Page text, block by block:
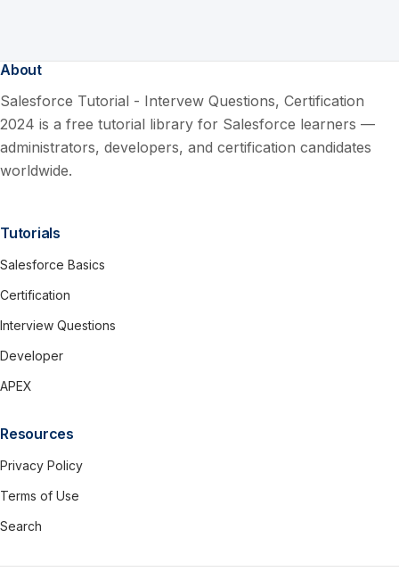
About
Salesforce Tutorial - Intervew Questions, Certification
2024 is a free tutorial library for Salesforce learners —
administrators, developers, and certification candidates
worldwide.
Tutorials
Salesforce Basics
Certification
Interview Questions
Developer
APEX
Resources
Privacy Policy
Terms of Use
Search